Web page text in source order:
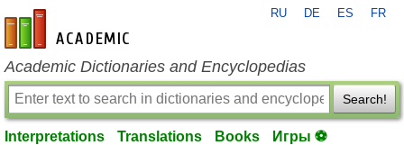
en-academic.com
RU DE ES FR
Academic Dictionaries and Encyclopedias
Search!
Interpretations Translations Books Игры ⚽